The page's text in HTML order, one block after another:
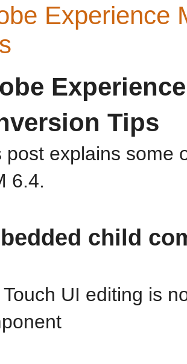
Experience
Tips
post explains some
6.4.
child
UI editing is